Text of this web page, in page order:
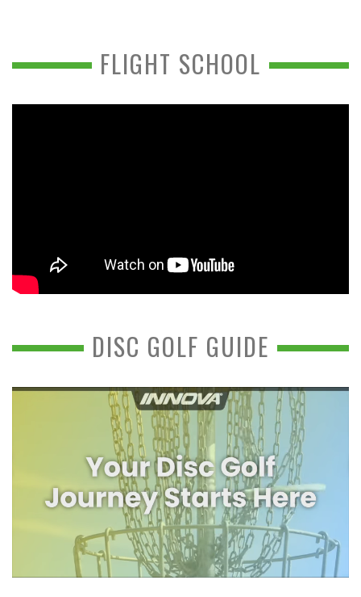
FLIGHT SCHOOL
DISC GOLF GUIDE